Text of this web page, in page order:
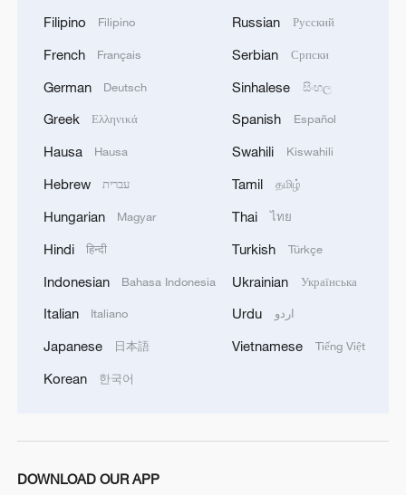
Live: Night journey into Yunnan's Pingbian Dawei
Mountain's rainforest
MORE FROM CGTN
2
Filipino Filipino
French Français
German Deutsch
Greek Ελληνικά
Hausa Hausa
Hebrew עברית
Hungarian Magyar
Hindi हिन्दी
Indonesian Bahasa Indonesia
Italian Italiano
Japanese 日本語
Korean 한국어
Russian Русский
Serbian Српски
Sinhalese සිංහල
Spanish Español
Swahili Kiswahili
Tamil தமிழ்
Thai ไทย
Turkish Türkçe
Ukrainian Українська
Urdu اردو
Vietnamese Tiếng Việt
DOWNLOAD OUR APP